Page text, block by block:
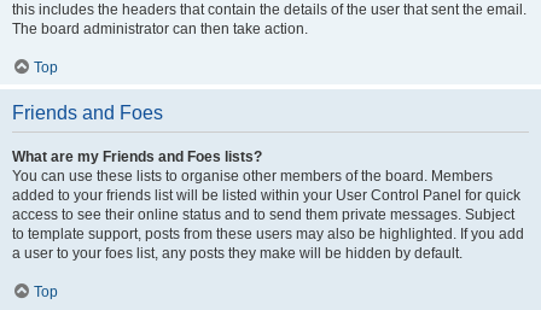
this includes the headers that contain the details of the user that sent the email.
The board administrator can then take action.
Top
Friends and Foes
What are my Friends and Foes lists?
You can use these lists to organise other members of the board. Members
added to your friends list will be listed within your User Control Panel for quick
access to see their online status and to send them private messages. Subject
to template support, posts from these users may also be highlighted. If you add
a user to your foes list, any posts they make will be hidden by default.
Top